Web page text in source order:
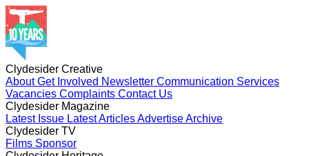
Clydesider Creative
AboutGet Involved Newsletter Communication Services
Vacancies Complaints Contact Us
Clydesider Magazine
Latest Issue Latest ArticlesAdvertiseArchive
Clydesider TV
Films Sponsor